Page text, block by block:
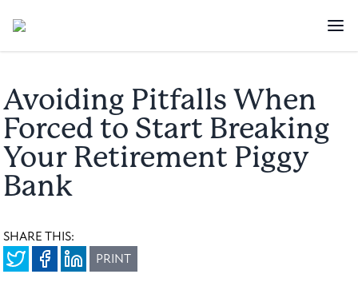
Avoiding Pitfalls When
Forced to Start Breaking
Your Retirement Piggy
Bank
SHARE THIS:
PRINT